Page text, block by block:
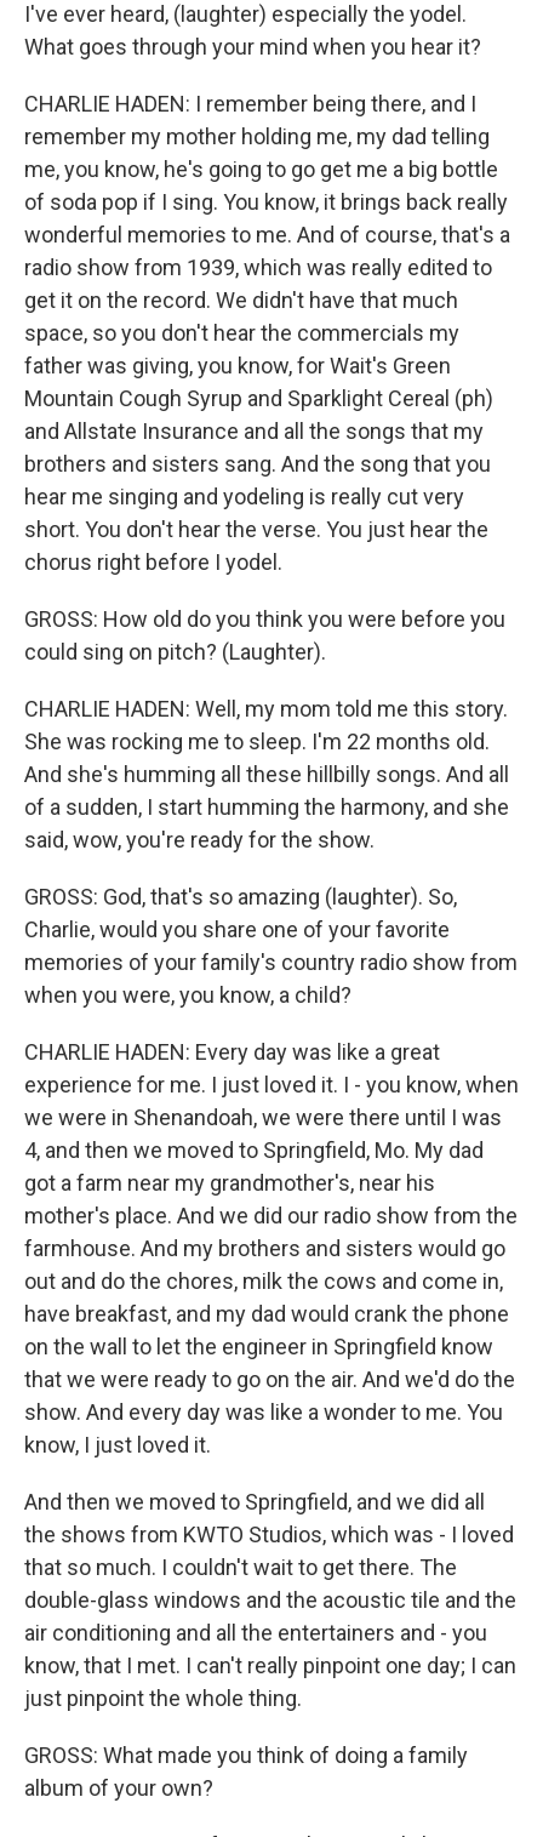
I've ever heard, (laughter) especially the yodel.
What goes through your mind when you hear it?
CHARLIE HADEN: I remember being there, and I
remember my mother holding me, my dad telling
me, you know, he's going to go get me a big bottle
of soda pop if I sing. You know, it brings back really
wonderful memories to me. And of course, that's a
radio show from 1939, which was really edited to
get it on the record. We didn't have that much
space, so you don't hear the commercials my
father was giving, you know, for Wait's Green
Mountain Cough Syrup and Sparklight Cereal (ph)
and Allstate Insurance and all the songs that my
brothers and sisters sang. And the song that you
hear me singing and yodeling is really cut very
short. You don't hear the verse. You just hear the
chorus right before I yodel.
GROSS: How old do you think you were before you
could sing on pitch? (Laughter).
CHARLIE HADEN: Well, my mom told me this story.
She was rocking me to sleep. I'm 22 months old.
And she's humming all these hillbilly songs. And all
of a sudden, I start humming the harmony, and she
said, wow, you're ready for the show.
GROSS: God, that's so amazing (laughter). So,
Charlie, would you share one of your favorite
memories of your family's country radio show from
when you were, you know, a child?
CHARLIE HADEN: Every day was like a great
experience for me. I just loved it. I - you know, when
we were in Shenandoah, we were there until I was
4, and then we moved to Springfield, Mo. My dad
got a farm near my grandmother's, near his
mother's place. And we did our radio show from the
farmhouse. And my brothers and sisters would go
out and do the chores, milk the cows and come in,
have breakfast, and my dad would crank the phone
on the wall to let the engineer in Springfield know
that we were ready to go on the air. And we'd do the
show. And every day was like a wonder to me. You
know, I just loved it.
And then we moved to Springfield, and we did all
the shows from KWTO Studios, which was - I loved
that so much. I couldn't wait to get there. The
double-glass windows and the acoustic tile and the
air conditioning and all the entertainers and - you
know, that I met. I can't really pinpoint one day; I can
just pinpoint the whole thing.
GROSS: What made you think of doing a family
album of your own?